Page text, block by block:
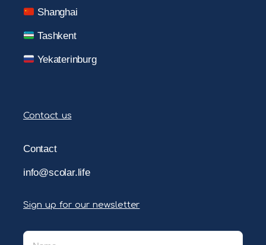
Shanghai
Tashkent
Yekaterinburg
Contact us
Contact
info@scolar.life
Sign up for our newsletter